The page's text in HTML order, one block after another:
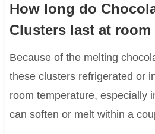
How long do
Clusters last at room
Because of the melting
these clusters refrigerated or
room temperature, especially
can soften or melt within a